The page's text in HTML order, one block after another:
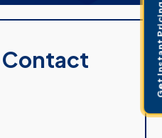
Contact Get